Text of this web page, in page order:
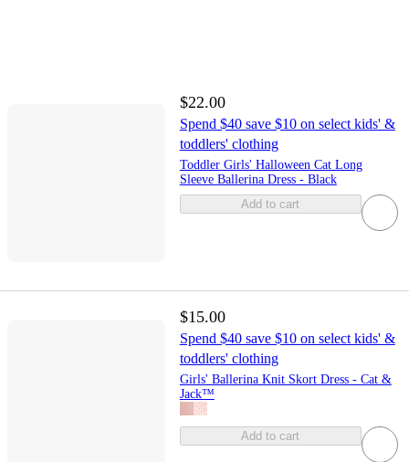
$22.00
Spend $40 save $10 on select kids' &
toddlers' clothing
Toddler Girls' Halloween Cat Long
Sleeve Ballerina Dress - Black
Add to cart
$15.00
Spend $40 save $10 on select kids' &
toddlers' clothing
Girls' Ballerina Knit Skort Dress - Cat &
Jack™
Add to cart